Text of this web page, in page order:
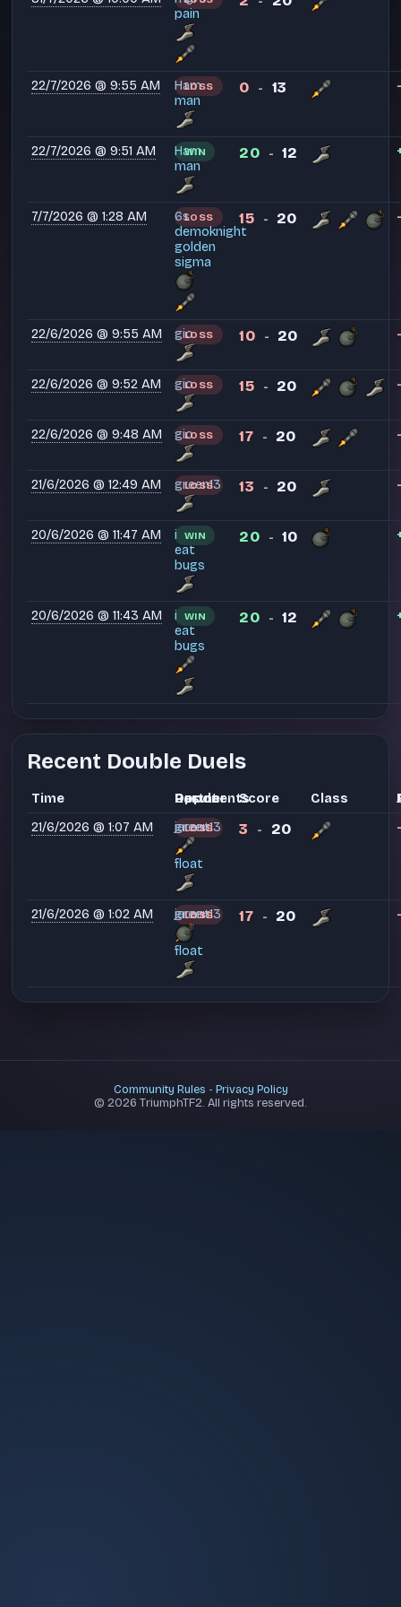
pain
22/7/2026 @ 9:55 AM
Ham
man
LOSS 0 - 13
22/7/2026 @ 9:51 AM
Ham
man
WIN 20 - 12
7/7/2026 @ 1:28 AM
6s
demoknight
golden
sigma
LOSS 15 - 20
22/6/2026 @ 9:55 AM gioLOSS 10 - 20
22/6/2026 @ 9:52 AM gioLOSS 15 - 20
22/6/2026 @ 9:48 AM gioLOSS 17 - 20
21/6/2026 @ 12:49 AM green13
LOSS 13 - 20
20/6/2026 @ 11:47 AM
i
eat
bugs
WIN 20 - 10
20/6/2026 @ 11:43 AM
i
eat
bugs
WIN 20 - 12
Recent Double Duels
Time Partner
Opponents
Result Score Class
21/6/2026 @ 1:07 AM
green13
jarant
float
LOSS 3 - 20
21/6/2026 @ 1:02 AM green13
jarant
float
LOSS 17 - 20
Community Rules - Privacy Policy
© 2026 TriumphTF2. All rights reserved.